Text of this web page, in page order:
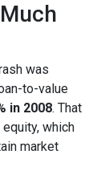
was
to-value
in 2008. That
which
market